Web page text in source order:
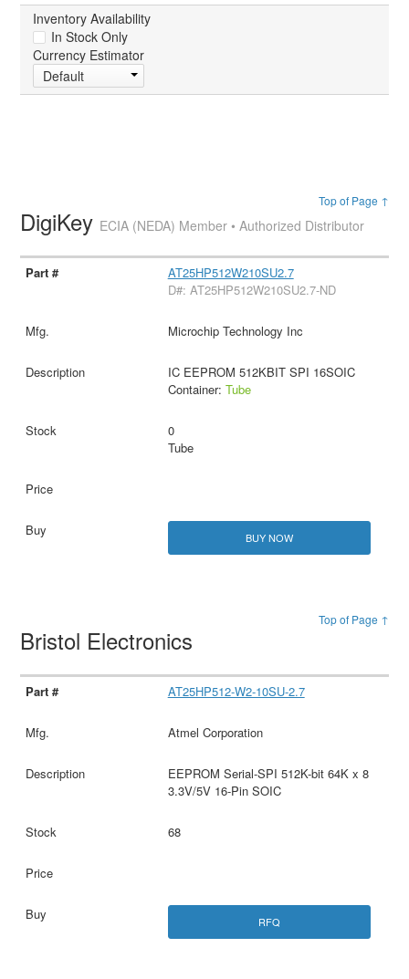
Inventory Availability
In Stock Only
Currency Estimator
Default
Top of Page ↑
DigiKey ECIA (NEDA) Member • Authorized Distributor
AT25HP512W210SU2.7
D#: AT25HP512W210SU2.7-ND
Microchip Technology Inc
IC EEPROM 512KBIT SPI 16SOIC
Container: Tube
0
Tube
BUY NOW
Top of Page ↑
Bristol Electronics
AT25HP512-W2-10SU-2.7
Atmel Corporation
EEPROM Serial-SPI 512K-bit 64K x 8
3.3V/5V 16-Pin SOIC
68
RFQ